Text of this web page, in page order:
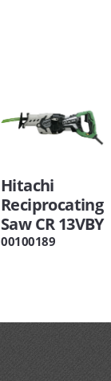
Hitachi
Reciprocating
Saw CR 13VBY
00100189